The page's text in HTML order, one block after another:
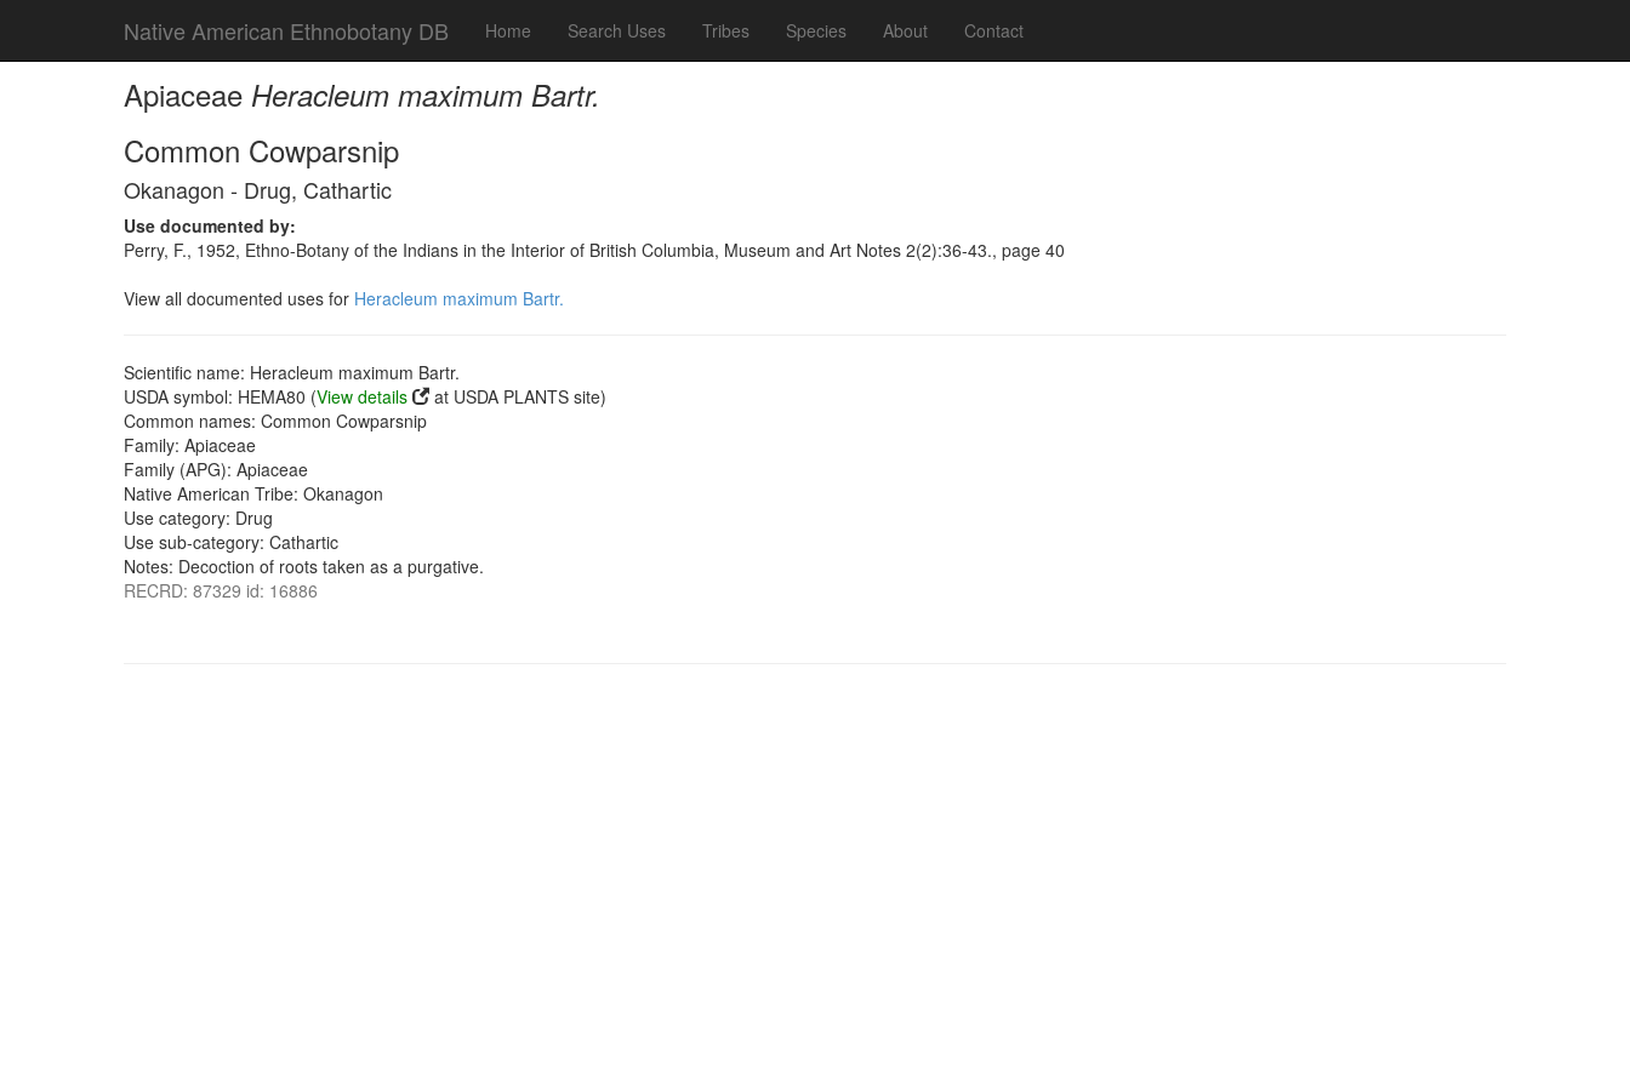
Native American Ethnobotany DB Home Search Uses Tribes Species About Contact
Apiaceae Heracleum maximum Bartr.
Common Cowparsnip
Okanagon - Drug, Cathartic
Use documented by:
Perry, F., 1952, Ethno-Botany of the Indians in the Interior of British Columbia, Museum and Art Notes 2(2):36-43., page 40
View all documented uses for Heracleum maximum Bartr.
Scientific name: Heracleum maximum Bartr.
USDA symbol: HEMA80 (View details
at USDA PLANTS site)
Common names: Common Cowparsnip
Family: Apiaceae
Family (APG): Apiaceae
Native American Tribe: Okanagon
Use category: Drug
Use sub-category: Cathartic
Notes: Decoction of roots taken as a purgative.
RECRD: 87329 id: 16886